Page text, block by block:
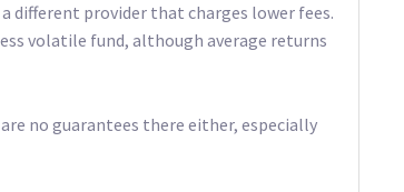
different provider that charges lower fees.
volatile fund, although average returns
no guarantees there either, especially